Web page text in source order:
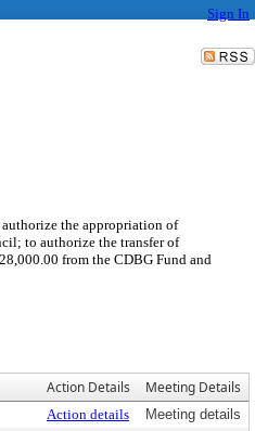
Sign In
the appropriation of
to authorize the transfer of
from the CDBG Fund and
Action Details Meeting Details
Action details
Meeting details